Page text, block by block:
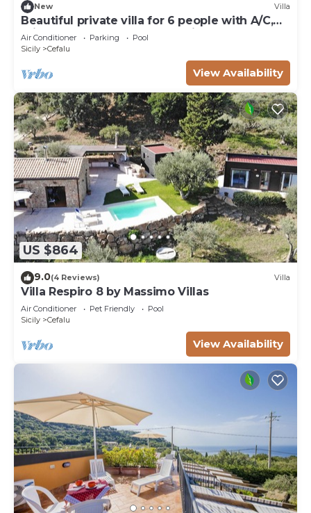
New Villa
Beautiful private villa for 6 people with A/C,
private pool, WIFI, TV and patio
Air Conditioner Parking
Pool
Sicily
Cefalu
View Availability
US $864
9.0(4 Reviews) Villa
Villa Respiro 8 by Massimo Villas
Air Conditioner Pet Friendly
Pool
Sicily
Cefalu
View Availability